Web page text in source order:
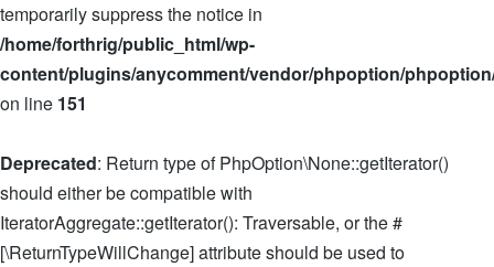
temporarily suppress the notice in
/home/forthrig/public_html/wp-
content/plugins/anycomment/vendor/phpoption/
on line 151
Deprecated: Return type of PhpOption\None::getIterator()
should either be compatible with
IteratorAggregate::getIterator(): Traversable, or the #
[\ReturnTypeWillChange] attribute should be used to